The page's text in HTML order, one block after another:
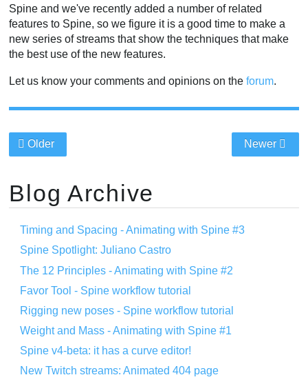
Spine and we've recently added a number of related
features to Spine, so we figure it is a good time to make a
new series of streams that show the techniques that make
the best use of the new features.
Let us know your comments and opinions on theforum.
Older Newer
Blog Archive
Timing and Spacing - Animating with Spine #3
Spine Spotlight: Juliano Castro
The 12 Principles - Animating with Spine #2
Favor Tool - Spine workflow tutorial
Rigging new poses - Spine workflow tutorial
Weight and Mass - Animating with Spine #1
Spine v4-beta: it has a curve editor!
New Twitch streams: Animated 404 page